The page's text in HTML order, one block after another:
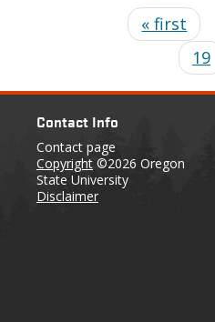
« first
19
Contact Info
Contact page
Copyright ©2026 Oregon
State University
Disclaimer